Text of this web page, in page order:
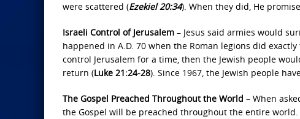
were scattered (Ezekiel 20:34). When they did, He
Israeli Control of Jerusalem – Jesus said armies would
happened in A.D. 70 when the Roman legions did
control Jerusalem for a time, then the Jewish people
return (Luke 21:24-28). Since 1967, the Jewish people
The Gospel Preached Throughout the World – When
the Gospel will be preached throughout the entire